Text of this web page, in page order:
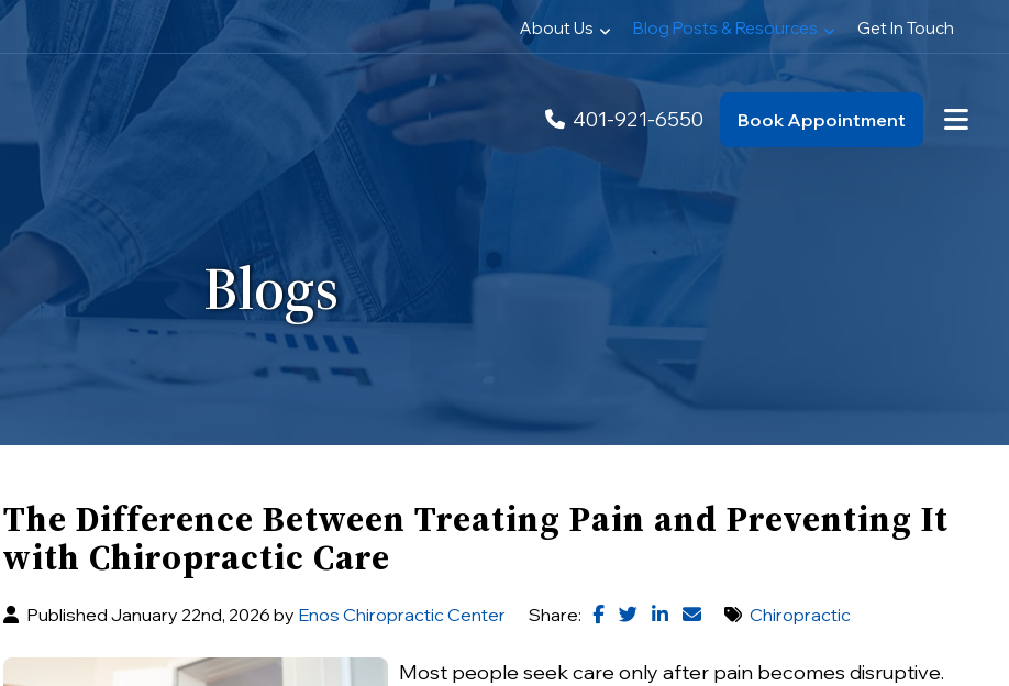
About Us Blog Posts & Resources Get In Touch
401-921-6550 Book Appointment
Blogs
The Difference Between Treating Pain and Preventing It
with Chiropractic Care
Published January 22nd, 2026 by Enos Chiropractic Center Share: Chiropractic
Most people seek care only after pain becomes disruptive.